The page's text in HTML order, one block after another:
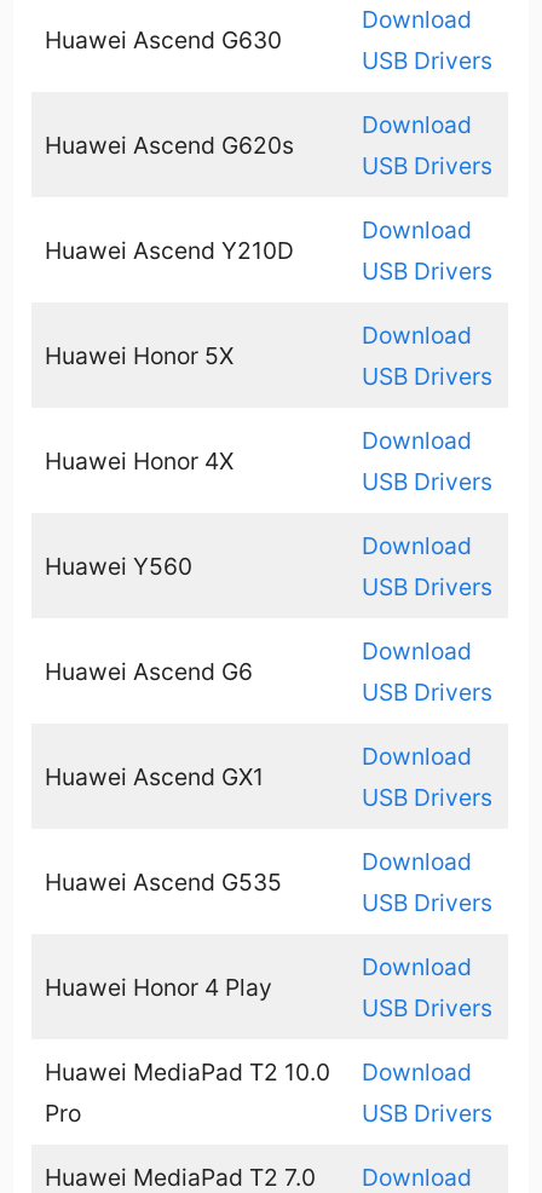
Huawei Ascend G630
Download
USB Drivers
Huawei Ascend G620s
Download
USB Drivers
Huawei Ascend Y210D
Download
USB Drivers
Huawei Honor 5X
Download
USB Drivers
Huawei Honor 4X
Download
USB Drivers
Huawei Y560
Download
USB Drivers
Huawei Ascend G6
Download
USB Drivers
Huawei Ascend GX1
Download
USB Drivers
Huawei Ascend G535
Download
USB Drivers
Huawei Honor 4 Play
Download
USB Drivers
Huawei MediaPad T2 10.0
Pro
Download
USB Drivers
Huawei MediaPad T2 7.0
Download